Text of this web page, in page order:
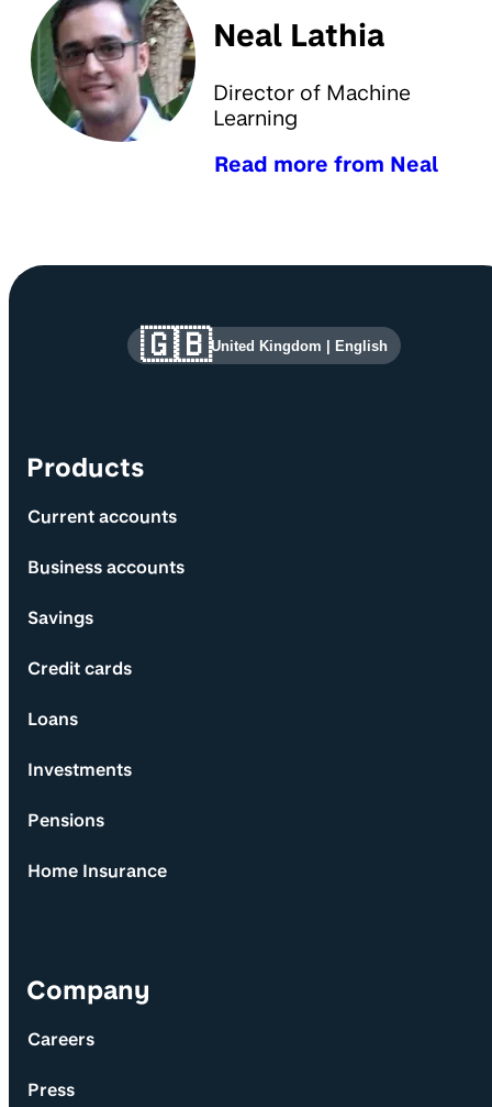
Neal Lathia
Director of Machine
Learning
Read more from Neal
Site information and links
Products
Current accounts
Business accounts
Savings
Credit cards
Loans
Investments
Pensions
Home Insurance
Company
Careers
Press
🇬🇧United Kingdom | English